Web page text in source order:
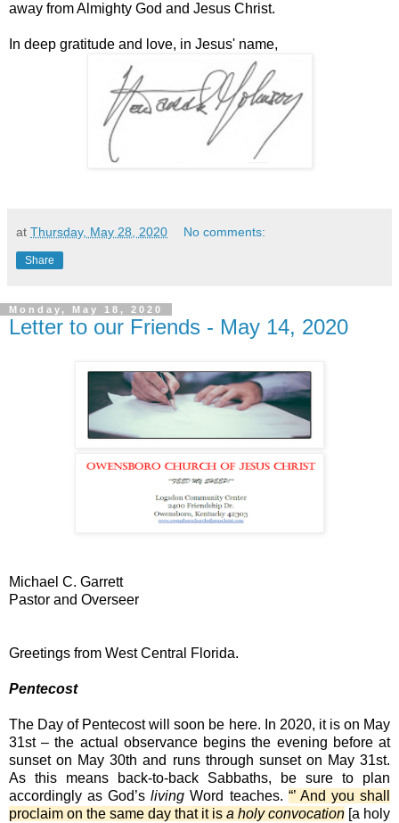
away from Almighty God and Jesus Christ.
In deep gratitude and love, in Jesus' name,
at Thursday, May 28, 2020 No comments:
Share
Monday, May 18, 2020
Letter to our Friends - May 14, 2020
Michael C. Garrett
Pastor and Overseer
Greetings from West Central Florida.
Pentecost
The Day of Pentecost will soon be here. In 2020, it is on May
31st – the actual observance begins the evening before at
sunset on May 30th and runs through sunset on May 31st.
As this means back-to-back Sabbaths, be sure to plan
accordingly as God’sliving Word teaches. “’ And you shall
proclaim on the same day that it is a holy convocation [a holy